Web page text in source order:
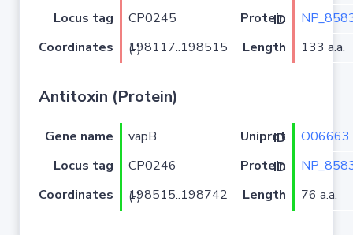
Locus tag
CP0245 Protein ID
Coordinates
198117..198515 (-) Length 133 a.a.
Antitoxin (Protein)
Gene name vapB Uniprot ID
O06663
Locus tag
CP0246 Protein ID
Coordinates
198515..198742 (-) Length 76 a.a.